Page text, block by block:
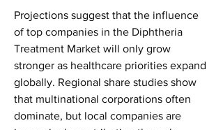
Projections suggest that the influence
of top companies in the Diphtheria
Treatment Market will only grow
stronger as healthcare priorities expand
globally. Regional share studies show
that multinational corporations often
dominate, but local companies are